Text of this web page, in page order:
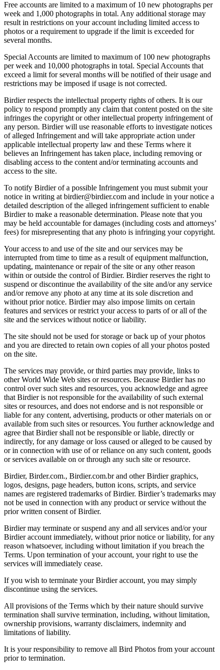
Free accounts are limited to a maximum of 10 new photographs per
week and 1,000 photographs in total. Any additional storage may
result in restrictions on your account including limited access to
photos or a requirement to upgrade if the limit is exceeded for
several months.
Special Accounts are limited to maximum of 100 new photographs
per week and 10,000 photographs in total. Special Accounts that
exceed a limit for several months will be notified of their usage and
restrictions may be imposed if usage is not corrected.
Birdier respects the intellectual property rights of others. It is our
policy to respond promptly any claim that content posted on the site
infringes the copyright or other intellectual property infringement of
any person. Birdier will use reasonable efforts to investigate notices
of alleged Infringement and will take appropriate action under
applicable intellectual property law and these Terms where it
believes an Infringement has taken place, including removing or
disabling access to the content and/or terminating accounts and
access to the site.
To notify Birdier of a possible Infringement you must submit your
notice in writing at birdier@birdier.com and include in your notice a
detailed description of the alleged infringement sufficient to enable
Birdier to make a reasonable determination. Please note that you
may be held accountable for damages (including costs and attorneys’
fees) for misrepresenting that any photo is infringing your copyright.
Your access to and use of the site and our services may be
interrupted from time to time as a result of equipment malfunction,
updating, maintenance or repair of the site or any other reason
within or outside the control of Birdier. Birdier reserves the right to
suspend or discontinue the availability of the site and/or any service
and/or remove any photo at any time at its sole discretion and
without prior notice. Birdier may also impose limits on certain
features and services or restrict your access to parts of or all of the
site and the services without notice or liability.
The site should not be used for storage or back up of your photos
and you are directed to retain own copies of all your photos posted
on the site.
The services may provide, or third parties may provide, links to
other World Wide Web sites or resources. Because Birdier has no
control over such sites and resources, you acknowledge and agree
that Birdier is not responsible for the availability of such external
sites or resources, and does not endorse and is not responsible or
liable for any content, advertising, products or other materials on or
available from such sites or resources. You further acknowledge and
agree that Birdier shall not be responsible or liable, directly or
indirectly, for any damage or loss caused or alleged to be caused by
or in connection with use of or reliance on any such content, goods
or services available on or through any such site or resource.
Birdier, Birder.com., Birdier.com.br and other Birdier graphics,
logos, designs, page headers, button icons, scripts, and service
names are registered trademarks of Birdier. Birdier’s trademarks may
not be used in connection with any product or service without the
prior written consent of Birdier.
Birdier may terminate or suspend any and all services and/or your
Birdier account immediately, without prior notice or liability, for any
reason whatsoever, including without limitation if you breach the
Terms. Upon termination of your account, your right to use the
services will immediately cease.
If you wish to terminate your Birdier account, you may simply
discontinue using the services.
All provisions of the Terms which by their nature should survive
termination shall survive termination, including, without limitation,
ownership provisions, warranty disclaimers, indemnity and
limitations of liability.
It is your responsibility to remove all Bird Photos from your account
prior to termination.